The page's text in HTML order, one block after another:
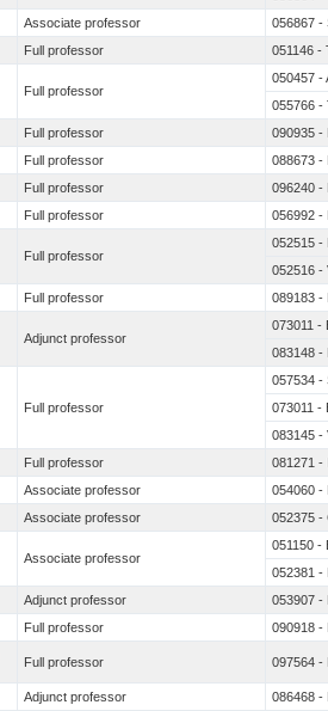
Associate professor 056867 -
Full professor 051146 -
Full professor
050457 -
055766 -
Full professor 090935 -
Full professor 088673 -
Full professor 096240 -
Full professor 056992 -
Full professor
052515 -
052516 -
Full professor 089183 -
Adjunct professor
073011 -
083148 -
Full professor
057534 -
073011 -
083145 -
Full professor 081271 -
Associate professor 054060 -
Associate professor 052375 -
Associate professor
051150 -
052381 -
Adjunct professor 053907 -
Full professor 090918 -
Full professor 097564 -
Adjunct professor 086468 -